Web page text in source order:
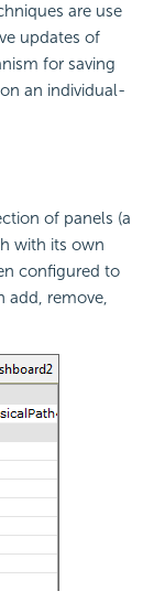
are use
updates of
for saving
an individual-
of panels (a
with its own
configured to
add, remove,